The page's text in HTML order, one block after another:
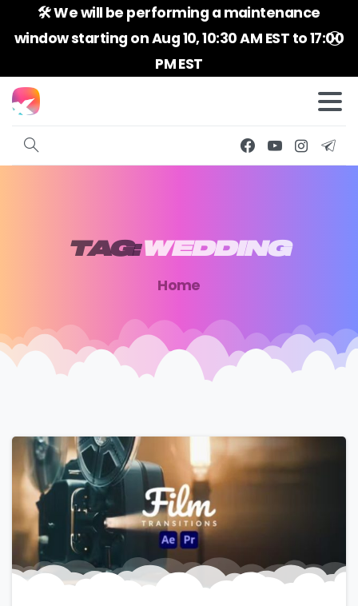
🛠️ We will be performing a maintenance
window starting on Aug 10, 10:30 AM EST to 17:00
PM EST
TAG:WEDDING
Home